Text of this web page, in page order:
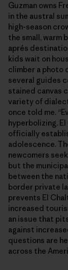
Guzman owns
in the austral
high-season
the small, warm
aprés
kids wait on
climber a photo
several guides
stained canvas
variety of
once told me.
hyperbolizing.
officially
adolescence.
newcomers
but the
between the
border private
prevents El
increased
an issue that
against
questions are
across the